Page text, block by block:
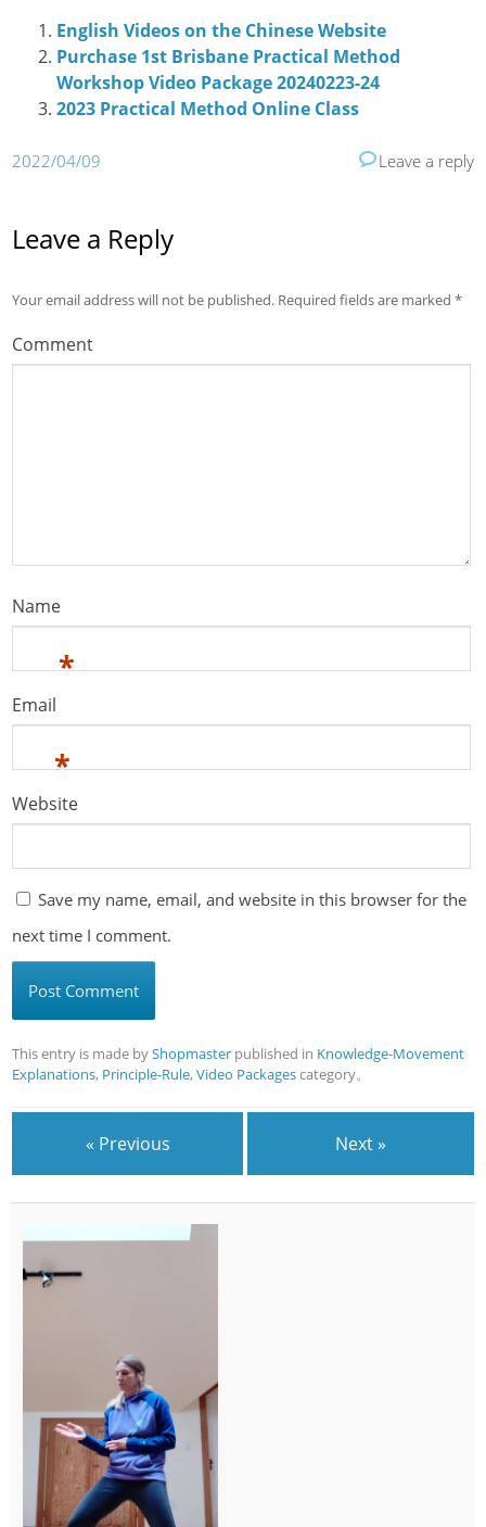
English Videos on the Chinese Website
Purchase 1st Brisbane Practical Method
Workshop Video Package 20240223-24
2023 Practical Method Online Class
2022/04/09 Leave a reply
Leave a Reply
Your email address will not be published. Required fields are marked*
Comment
Name
*
Email
*
Website
Save my name, email, and website in this browser for the
next time I comment.
This entry is made byShopmaster published in Knowledge-Movement
Explanations, Principle-Rule,Video Packagescategory。
« Previous Next »